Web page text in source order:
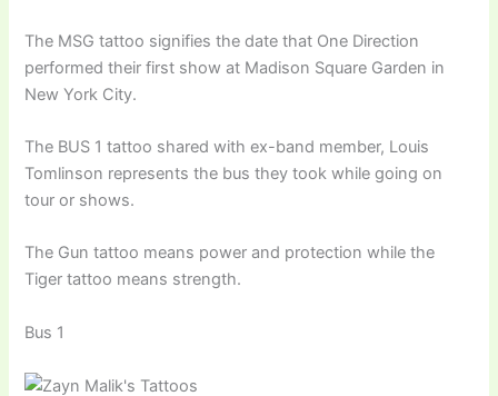
The MSG tattoo signifies the date that One Direction
performed their first show at Madison Square Garden in
New York City.
The BUS 1 tattoo shared with ex-band member, Louis
Tomlinson represents the bus they took while going on
tour or shows.
The Gun tattoo means power and protection while the
Tiger tattoo means strength.
Bus 1